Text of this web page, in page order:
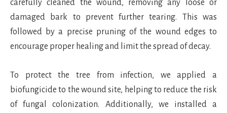
carefully cleaned the wound, removing any loose or
damaged bark to prevent further tearing. This was
followed by a precise pruning of the wound edges to
encourage proper healing and limit the spread of decay.
To protect the tree from infection, we applied a
biofungicide to the wound site, helping to reduce the risk
of fungal colonization. Additionally, we installed a